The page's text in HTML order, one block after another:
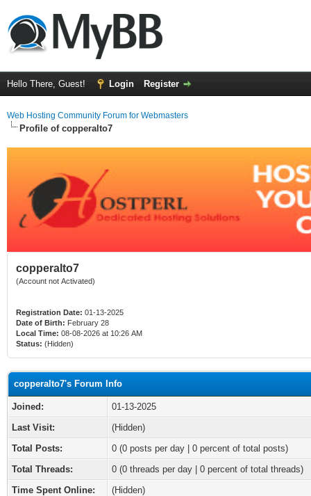
Hello There, Guest! Login Register
Web Hosting Community Forum for Webmasters
Profile of copperalto7
copperalto7
(Account not Activated)
Registration Date: 01-13-2025
Date of Birth: February 28
Local Time: 08-08-2026 at 10:26 AM
Status: (Hidden)
copperalto7's Forum Info
Joined:
01-13-2025
Last Visit:
(Hidden)
Total Posts:
0 (0 posts per day | 0 percent of total posts)
Total Threads:
0 (0 threads per day | 0 percent of total threads)
Time Spent Online:
(Hidden)